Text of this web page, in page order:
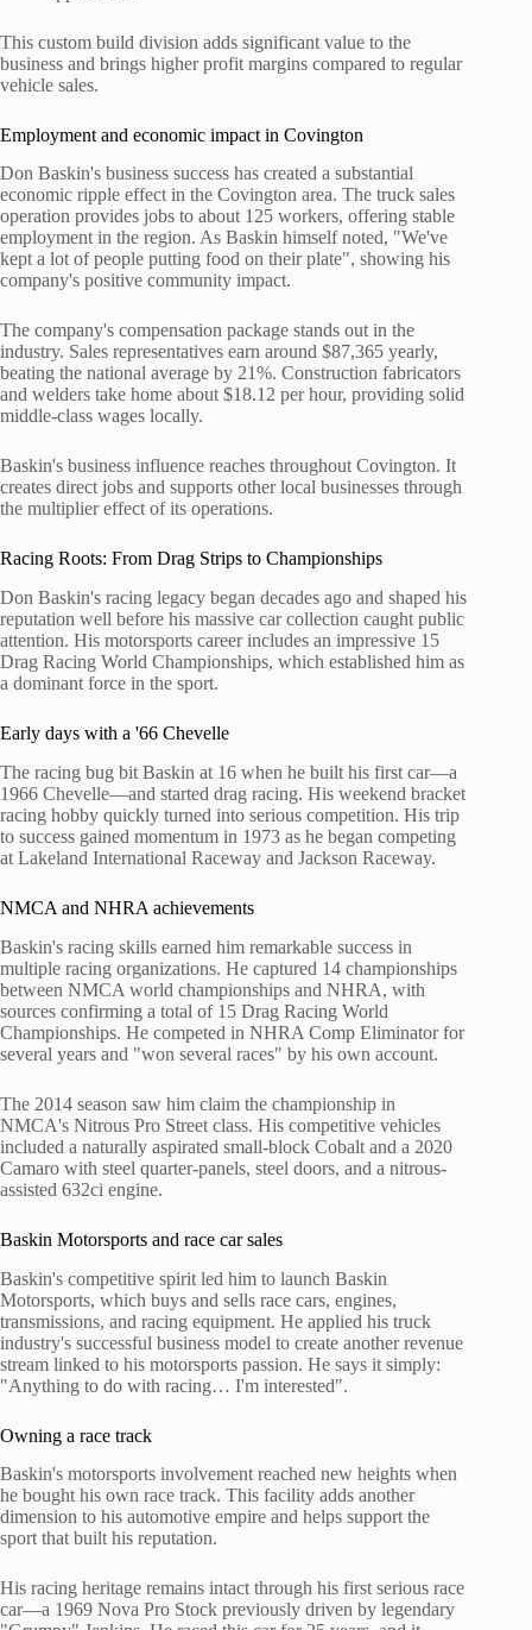
This custom build division adds significant value to the
business and brings higher profit margins compared to regular
vehicle sales.
Employment and economic impact in Covington
Don Baskin's business success has created a substantial
economic ripple effect in the Covington area. The truck sales
operation provides jobs to about 125 workers, offering stable
employment in the region. As Baskin himself noted, "We've
kept a lot of people putting food on their plate", showing his
company's positive community impact.
The company's compensation package stands out in the
industry. Sales representatives earn around $87,365 yearly,
beating the national average by 21%. Construction fabricators
and welders take home about $18.12 per hour, providing solid
middle-class wages locally.
Baskin's business influence reaches throughout Covington. It
creates direct jobs and supports other local businesses through
the multiplier effect of its operations.
Racing Roots: From Drag Strips to Championships
Don Baskin's racing legacy began decades ago and shaped his
reputation well before his massive car collection caught public
attention. His motorsports career includes an impressive 15
Drag Racing World Championships, which established him as
a dominant force in the sport.
Early days with a '66 Chevelle
The racing bug bit Baskin at 16 when he built his first car—a
1966 Chevelle—and started drag racing. His weekend bracket
racing hobby quickly turned into serious competition. His trip
to success gained momentum in 1973 as he began competing
at Lakeland International Raceway and Jackson Raceway.
NMCA and NHRA achievements
Baskin's racing skills earned him remarkable success in
multiple racing organizations. He captured 14 championships
between NMCA world championships and NHRA, with
sources confirming a total of 15 Drag Racing World
Championships. He competed in NHRA Comp Eliminator for
several years and "won several races" by his own account.
The 2014 season saw him claim the championship in
NMCA's Nitrous Pro Street class. His competitive vehicles
included a naturally aspirated small-block Cobalt and a 2020
Camaro with steel quarter-panels, steel doors, and a nitrous-
assisted 632ci engine.
Baskin Motorsports and race car sales
Baskin's competitive spirit led him to launch Baskin
Motorsports, which buys and sells race cars, engines,
transmissions, and racing equipment. He applied his truck
industry's successful business model to create another revenue
stream linked to his motorsports passion. He says it simply:
"Anything to do with racing… I'm interested".
Owning a race track
Baskin's motorsports involvement reached new heights when
he bought his own race track. This facility adds another
dimension to his automotive empire and helps support the
sport that built his reputation.
His racing heritage remains intact through his first serious race
car—a 1969 Nova Pro Stock previously driven by legendary